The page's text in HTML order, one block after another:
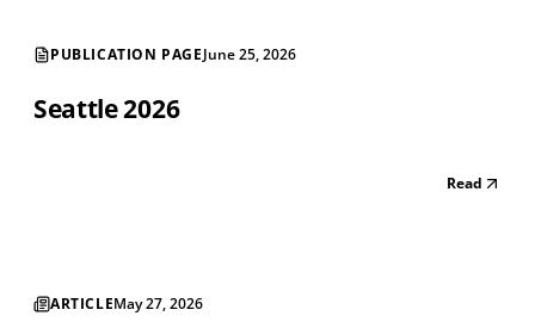
PUBLICATION PAGEJune 25, 2026
Seattle 2026
Read
ARTICLEMay 27, 2026